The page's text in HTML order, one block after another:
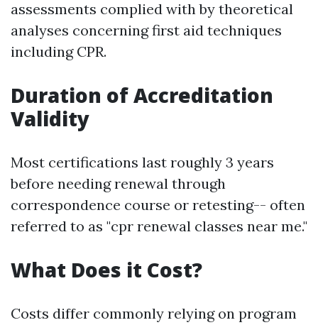
assessments complied with by theoretical
analyses concerning first aid techniques
including CPR.
Duration of Accreditation
Validity
Most certifications last roughly 3 years
before needing renewal through
correspondence course or retesting-- often
referred to as "cpr renewal classes near me."
What Does it Cost?
Costs differ commonly relying on program